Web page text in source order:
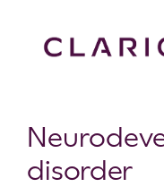
disorder